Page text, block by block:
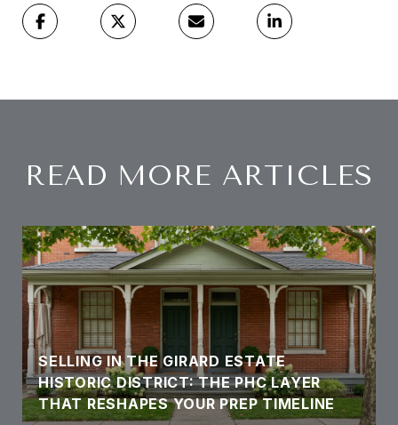
READ MORE ARTICLES
SELLING IN THE GIRARD ESTATE
HISTORIC DISTRICT: THE PHC LAYER
THAT RESHAPES YOUR PREP TIMELINE